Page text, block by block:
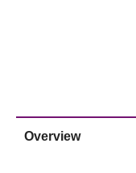
Overview